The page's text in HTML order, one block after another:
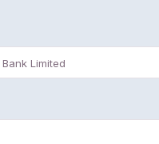
Limited